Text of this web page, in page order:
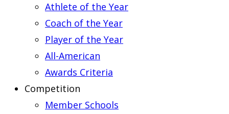
Athlete of the Year
Coach of the Year
Player of the Year
All-American
Awards Criteria
Competition
Member Schools